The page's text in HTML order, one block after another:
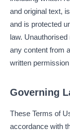
and original text,
and is protected
law.
any content from
written
Governing
These Terms of
accordance with